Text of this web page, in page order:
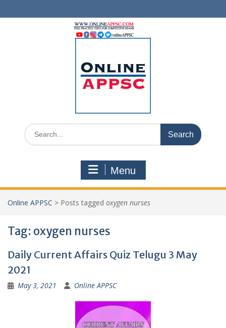
to
Search
for:
Menu
Online APPSC > Posts tagged oxygen nurses
Tag: oxygen nurses
Daily Current Affairs Quiz Telugu 3 May
2021
May 3, 2021 Online APPSC